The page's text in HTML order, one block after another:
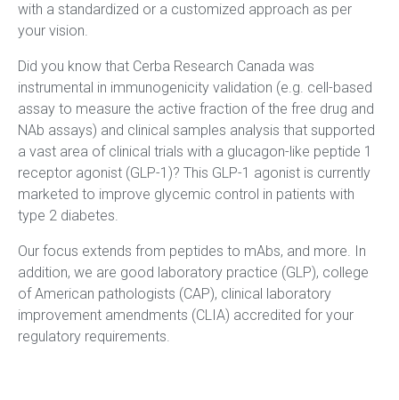
with a standardized or a customized approach as per
your vision.
Did you know that Cerba Research Canada was
instrumental in immunogenicity validation (e.g. cell-based
assay to measure the active fraction of the free drug and
NAb assays) and clinical samples analysis that supported
a vast area of clinical trials with a glucagon-like peptide 1
receptor agonist (GLP-1)? This GLP-1 agonist is currently
marketed to improve glycemic control in patients with
type 2 diabetes.
Our focus extends from peptides to mAbs, and more. In
addition, we are good laboratory practice (GLP), college
of American pathologists (CAP), clinical laboratory
improvement amendments (CLIA) accredited for your
regulatory requirements.